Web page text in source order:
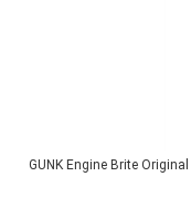
GUNK Engine Brite